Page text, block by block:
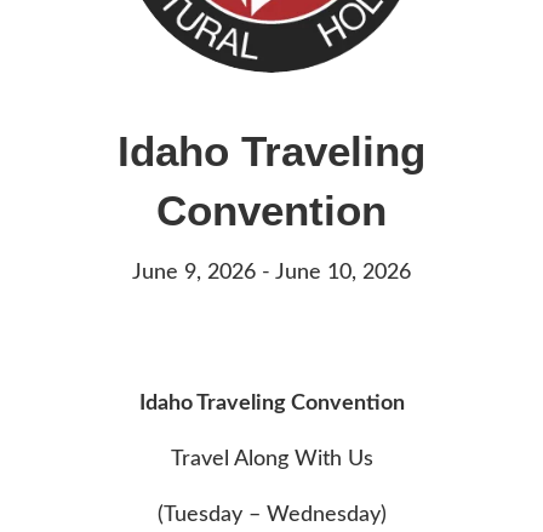
Idaho Traveling
Convention
June 9, 2026 - June 10, 2026
Idaho Traveling Convention
Travel Along With Us
(Tuesday – Wednesday)